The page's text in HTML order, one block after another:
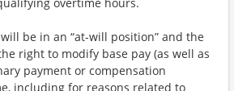
be in an “at-will position” and the
right to modify base pay (as well as
payment or compensation
including for reasons related to